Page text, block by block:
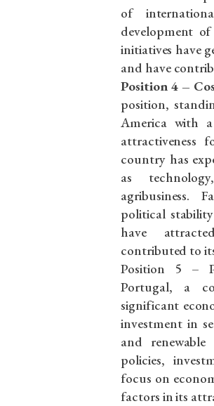
of
development of
initiatives have
and have
Position 4 –
position,
America with
attractiveness
country has
as
agribusiness.
political
have
contributed to
Position 5 –
Portugal, a
significant
investment in
and renewable
policies,
focus on
factors in its